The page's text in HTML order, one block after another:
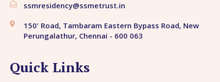
ssmresidency@ssmetrust.in
150' Road, Tambaram Eastern Bypass Road, New
Perungalathur, Chennai - 600 063
Quick Links